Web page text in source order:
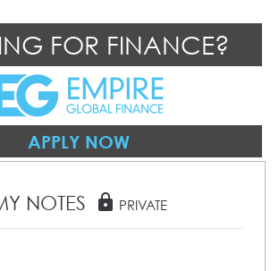
FOR FINANCE?
APPLY NOW
NOTES lock PRIVATE